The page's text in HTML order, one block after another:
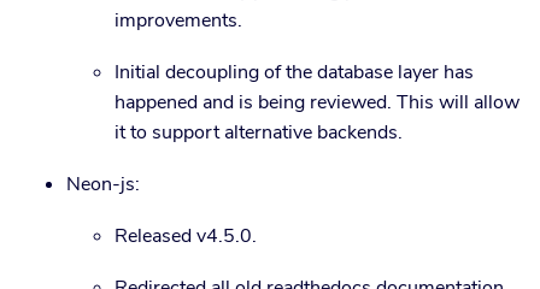
improvements.
Initial decoupling of the database layer has
happened and is being reviewed. This will allow
it to support alternative backends.
Neon-js:
Released v4.5.0.